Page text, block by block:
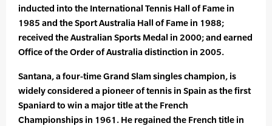
inducted into the International Tennis Hall of Fame in
1985 and the Sport Australia Hall of Fame in 1988;
received the Australian Sports Medal in 2000; and earned
Office of the Order of Australia distinction in 2005.
Santana, a four-time Grand Slam singles champion, is
widely considered a pioneer of tennis in Spain as the first
Spaniard to win a major title at the French
Championships in 1961. He regained the French title in